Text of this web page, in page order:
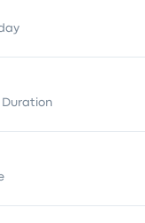
Duration